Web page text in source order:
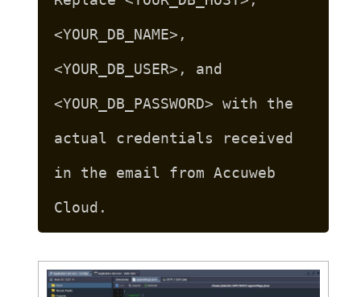
<YOUR_DB_NAME>,
<YOUR_DB_USER>, and
<YOUR_DB_PASSWORD> with the
actual credentials received
in the email from Accuweb